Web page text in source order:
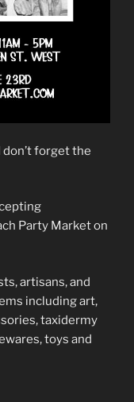
don’t forget the
Party Market on
artisans, and
including art,
taxidermy
toys and